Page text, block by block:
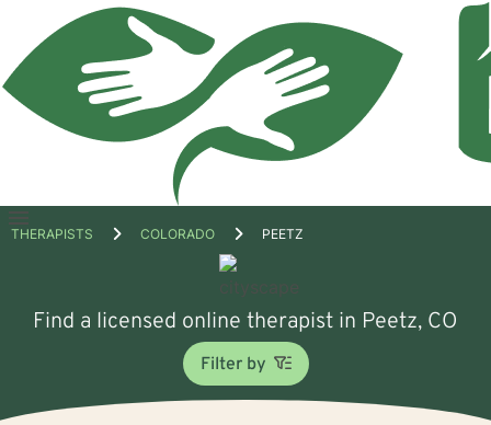
Open
THERAPISTS COLORADO PEETZ
Find a licensed online therapist in Peetz, CO
Filter by